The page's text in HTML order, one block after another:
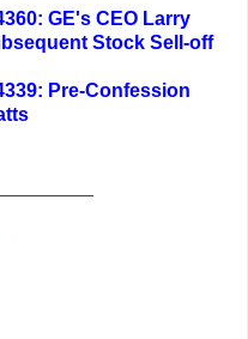
GE's CEO Larry
Stock Sell-off
Pre-Confession